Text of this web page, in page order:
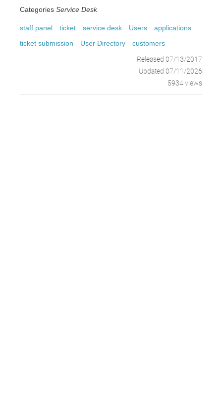
Categories Service Desk
staff panel ticket service desk Users
applications
ticket submission
User Directory
customers
Released 07/13/2017
Updated 07/11/2026
5934 views